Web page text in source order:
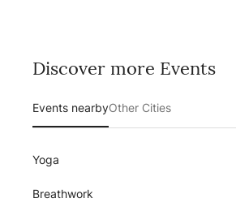
Discover more Events
Events nearbyOther Cities
Yoga
Breathwork